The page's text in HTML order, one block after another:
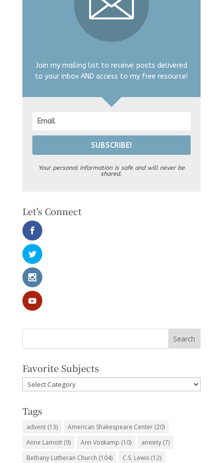
Join my mailing list to receive posts delivered
to your inbox AND access to my free resource!
SUBSCRIBE!
Your personal information is safe and will never be
shared.
Let's Connect
Favorite Subjects
Favorite
Subjects
Tags
advent(13) American Shakespeare Center(20)
Anne Lamott(9) Ann Voskamp (10) anxiety(7)
Bethany Lutheran Church (104) C.S. Lewis(12)